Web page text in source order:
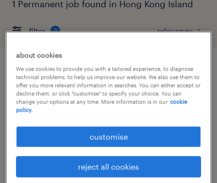
1 Permanent job found in Hong Kong Island
filter 2
section chief
permanent
HK$50,000 - HK$70,000 per month,
posted 22 june 2026
about cookies
We use cookies to provide you with a tailored experience, to diagnose
technical problems, to help us improve our website. We also use them to
offer you more relevant information in searches. You can either accept or
decline them, or click "customise" to specify your choice. You can
change your options at any time. More information is in our cookie
policy.
customise
reject all cookies